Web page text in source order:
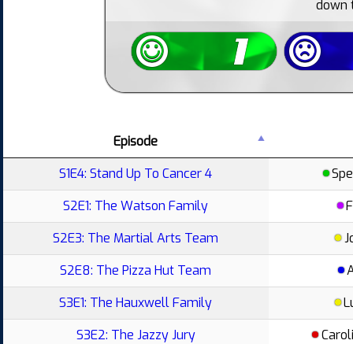
down
Episode
S1E4: Stand Up To Cancer 4
S2E1: The Watson Family
S2E3: The Martial Arts Team
S2E8: The Pizza Hut Team
S3E1: The Hauxwell Family
S3E2: The Jazzy Jury